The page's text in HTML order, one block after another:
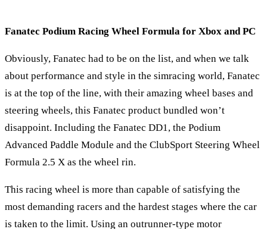
Fanatec Podium Racing Wheel Formula for Xbox and PC
Obviously, Fanatec had to be on the list, and when we talk
about performance and style in the simracing world, Fanatec
is at the top of the line, with their amazing wheel bases and
steering wheels, this Fanatec product bundled won’t
disappoint. Including the Fanatec DD1, the Podium
Advanced Paddle Module and the ClubSport Steering Wheel
Formula 2.5 X as the wheel rin.
This racing wheel is more than capable of satisfying the
most demanding racers and the hardest stages where the car
is taken to the limit. Using an outrunner-type motor